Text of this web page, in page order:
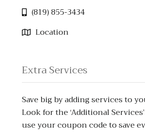
(819) 855-3434
Location
Extra Services
Save big by adding services to
Look for the ‘Additional
use your coupon code to save